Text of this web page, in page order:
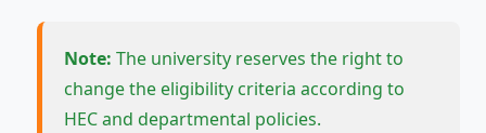
Note: The university reserves the right to
change the eligibility criteria according to
HEC and departmental policies.